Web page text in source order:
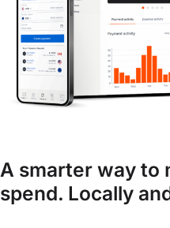
A smarter way to
spend. Locally